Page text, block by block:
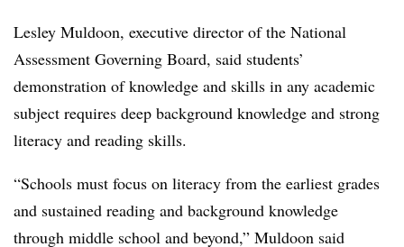
Lesley Muldoon, executive director of the National
Assessment Governing Board, said students’
demonstration of knowledge and skills in any academic
subject requires deep background knowledge and strong
literacy and reading skills.
“Schools must focus on literacy from the earliest grades
and sustained reading and background knowledge
through middle school and beyond,” Muldoon said